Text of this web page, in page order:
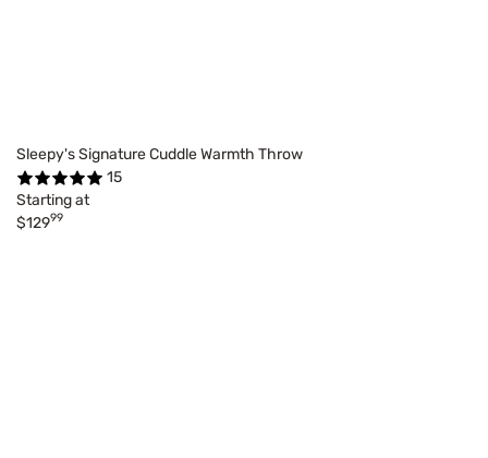
Sleepy's Signature Cuddle Warmth Throw
15
Starting at
$12999